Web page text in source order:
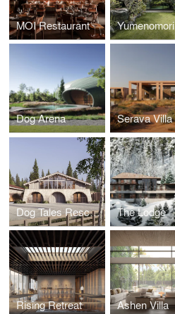
MOI Restaurant Yumenomori
Dog Arena Serava Villa
Dog Tales Rescue & Sanctuary The Lodge
Rising Retreat Ashen Villa